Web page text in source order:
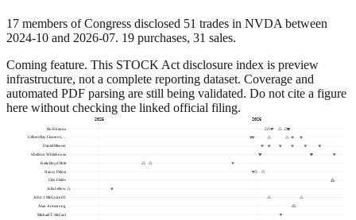
17 members of Congress disclosed 51 trades in NVDA between
2024-10 and 2026-07. 19 purchases, 31 sales.
Coming feature. This STOCK Act disclosure index is preview
infrastructure, not a complete reporting dataset. Coverage and
automated PDF parsing are still being validated. Do not cite a figure
here without checking the linked official filing.
2025 2026
Ro Khanna
Gilbert Ray Cisneros,…
Daniel Meuser
Sheldon Whitehouse
Katie Boyd Britt
Nancy Pelosi
Cleo Fields
Julia Letlow
John J. McGuire III
Alan Armstrong
Michael T. McCaul